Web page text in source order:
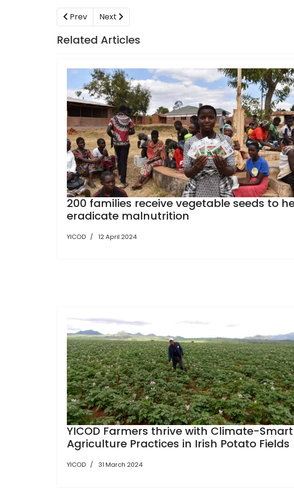
Previous article: YICOD in integration drive for financial
Prev Next article: Youth Platform Calls for Government
Next
Related Articles
200 families receive vegetable seeds to
eradicate malnutrition
YICOD 12 April 2024
YICOD Farmers thrive with Climate-Smart
Agriculture Practices in Irish Potato Fields
YICOD 31 March 2024